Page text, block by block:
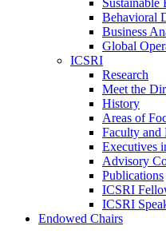
Behavioral
Business
Global
ICSRI
Research
Meet the
History
Areas of
Faculty and
Executives
Advisory
Publications
ICSRI
ICSRI
Endowed Chairs